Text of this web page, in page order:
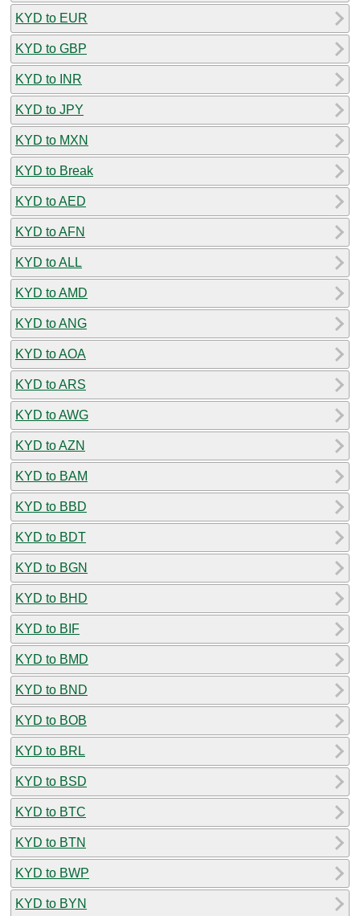
KYD to EUR
KYD to GBP
KYD to INR
KYD to JPY
KYD to MXN
KYD to Break
KYD to AED
KYD to AFN
KYD to ALL
KYD to AMD
KYD to ANG
KYD to AOA
KYD to ARS
KYD to AWG
KYD to AZN
KYD to BAM
KYD to BBD
KYD to BDT
KYD to BGN
KYD to BHD
KYD to BIF
KYD to BMD
KYD to BND
KYD to BOB
KYD to BRL
KYD to BSD
KYD to BTC
KYD to BTN
KYD to BWP
KYD to BYN